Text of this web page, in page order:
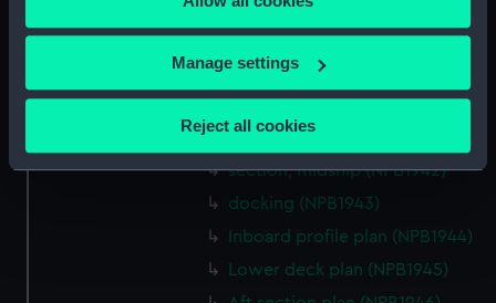
the Privacy trigger icon.
If you allow, we would also like to:
Collect information about your geographical
Identify your device by actively scanning it for
specific characteristics (fingerprinting)
Find out more about how your personal data is processed
details section
Manage settings
Reject all cookies
hold (NPB1937)
section, midship (NPB1938)
section, midship (NPB1939)
section, midship (NPB1940)
section, midship (NPB1941)
section, midship (NPB1942)
docking (NPB1943)
Inboard profile plan (NPB1944)
Lower deck plan (NPB1945)